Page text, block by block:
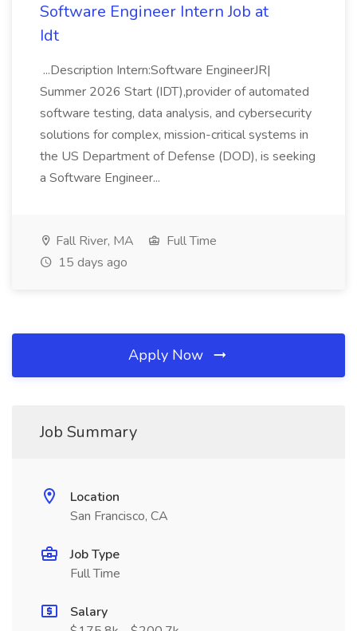
Software Engineer Intern Job at
Idt
...Description Intern:Software EngineerJR|
Summer 2026 Start (IDT),provider of automated
software testing, data analysis, and cybersecurity
solutions for complex, mission-critical systems in
the US Department of Defense (DOD), is seeking
a Software Engineer...
Fall River, MA
Full Time
15 days ago
Apply Now
Job Summary
Location
San Francisco, CA
Job Type
Full Time
Salary